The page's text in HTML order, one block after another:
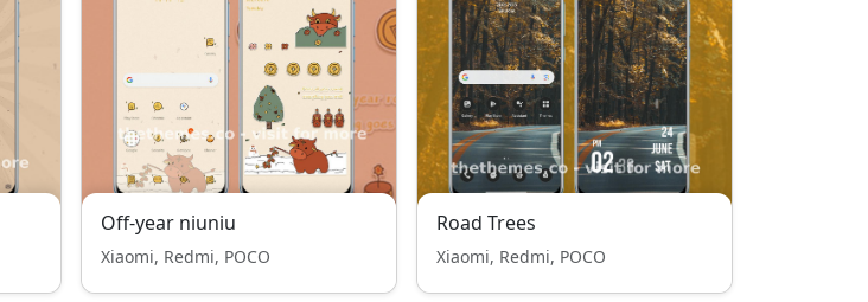
Off-year niuniu
Xiaomi, Redmi, POCO
Road Trees
Xiaomi, Redmi, POCO